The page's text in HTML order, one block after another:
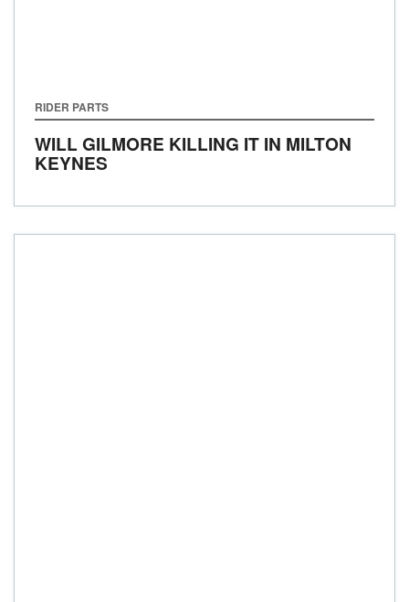
RIDER PARTS
WILL GILMORE KILLING IT IN MILTON
KEYNES